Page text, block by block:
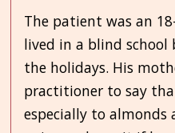
The patient was an
lived in a blind
the holidays. His
practitioner to say
especially to